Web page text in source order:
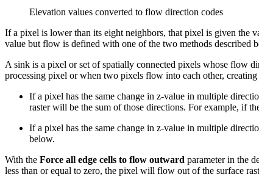
Elevation values converted to flow direction codes
If a pixel is lower than its eight neighbors, that pixel is given the
value but flow is defined with one of the two methods described
A sink is a pixel or set of spatially connected pixels whose flow
processing pixel or when two pixels flow into each other,
If a pixel has the same change in z-value in multiple
raster will be the sum of those directions. For example, if
If a pixel has the same change in z-value in multiple
below.
With the Force all edge cells to flow outward parameter in the
less than or equal to zero, the pixel will flow out of the surface